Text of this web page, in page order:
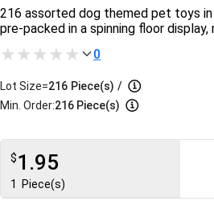
216 assorted dog themed pet toys in
pre-packed in a spinning floor display,
0
Lot Size=216 Piece(s) /
Min. Order:216 Piece(s)
$1.95
1 Piece(s)